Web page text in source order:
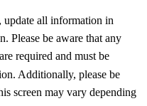
update all information in
Please be aware that any
are required and must be
Additionally, please be
screen may vary depending